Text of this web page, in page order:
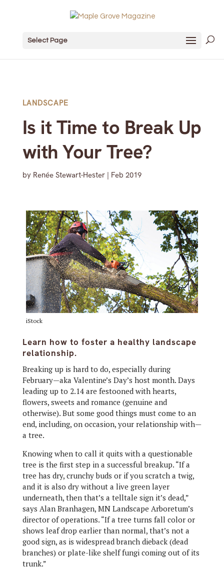
Select Page
LANDSCAPE
Is it Time to Break Up
with Your Tree?
by Renée Stewart-Hester| Feb 2019
iStock
Learn how to foster a healthy landscape
relationship.
Breaking up is hard to do, especially during
February—aka Valentine’s Day’s host month. Days
leading up to 2.14 are festooned with hearts,
flowers, sweets and romance (genuine and
otherwise). But some good things must come to an
end, including, on occasion, your relationship with—
a tree.
Knowing when to call it quits with a questionable
tree is the first step in a successful breakup. “If a
tree has dry, crunchy buds or if you scratch a twig,
and it is also dry without a live green layer
underneath, then that’s a telltale sign it’s dead,”
says Alan Branhagen, MN Landscape Arboretum’s
director of operations. “If a tree turns fall color or
shows leaf drop earlier than normal, that’s not a
good sign, as is widespread branch dieback (dead
branches) or plate-like shelf fungi coming out of its
trunk.”